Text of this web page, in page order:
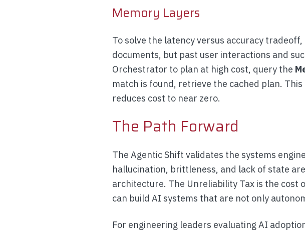
Memory Layers
To solve the latency versus accuracy
documents, but past user interactions and
Orchestrator to plan at high cost, query the
match is found, retrieve the cached plan.
reduces cost to near zero.
The Path Forward
The Agentic Shift validates the systems
hallucination, brittleness, and lack of state
architecture. The Unreliability Tax is the cost
can build AI systems that are not only
For engineering leaders evaluating AI